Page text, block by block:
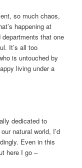
so much chaos,
happening at
that one
It’s all too
is untouched by
living under a
dedicated to
natural world, I’d
Even in this
here I go –